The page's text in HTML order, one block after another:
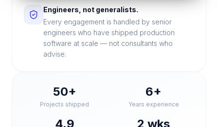
Engineers, not generalists.
Every engagement is handled by senior
engineers who have shipped production
software at scale — not consultants who
advise.
50+
Projects shipped
6+
Years experience
4.9 2 wks